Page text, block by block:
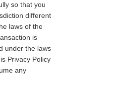
so that you
different
laws of the
is
under the laws
Privacy Policy
any